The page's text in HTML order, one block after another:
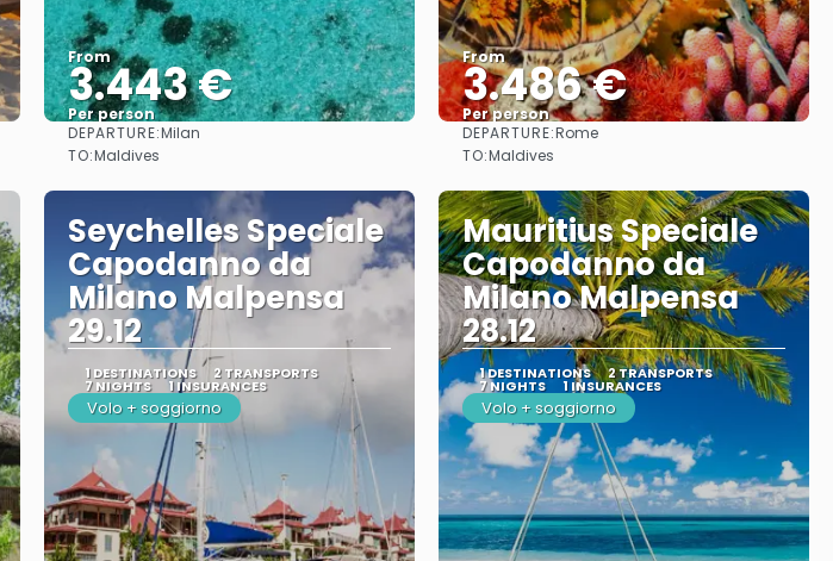
From
3.443 €
Per person
DEPARTURE:Milan
TO:Maldives
From
3.486 €
Per person
DEPARTURE:Rome
TO:Maldives
Seychelles Speciale
Capodanno da
Milano Malpensa
29.12
1 DESTINATIONS 2 TRANSPORTS
7 NIGHTS 1 INSURANCES
Volo + soggiorno
Mauritius Speciale
Capodanno da
Milano Malpensa
28.12
1 DESTINATIONS 2 TRANSPORTS
7 NIGHTS 1 INSURANCES
Volo + soggiorno